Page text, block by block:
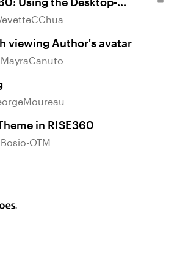
viewing Author's avatar
MayraCanuto
in RISE360
Bosio-OTM